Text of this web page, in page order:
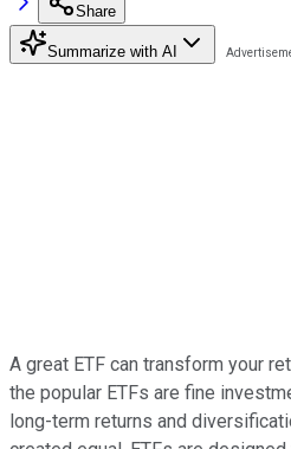
Share
Summarize with AI
A great ETF can transform your
the popular ETFs are fine
long-term returns and